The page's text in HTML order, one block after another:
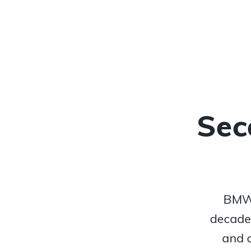
and